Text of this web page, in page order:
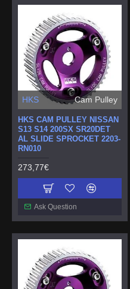
HKS Cam Pulley
HKS CAM PULLEY NISSAN
S13 S14 200SX SR20DET
AL SLIDE SPROCKET 2203-
RN010
273,77€
Ask Question